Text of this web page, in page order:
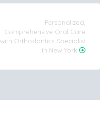
Personalized,
Comprehensive Oral Care
with Orthodontics Specialist
in New York